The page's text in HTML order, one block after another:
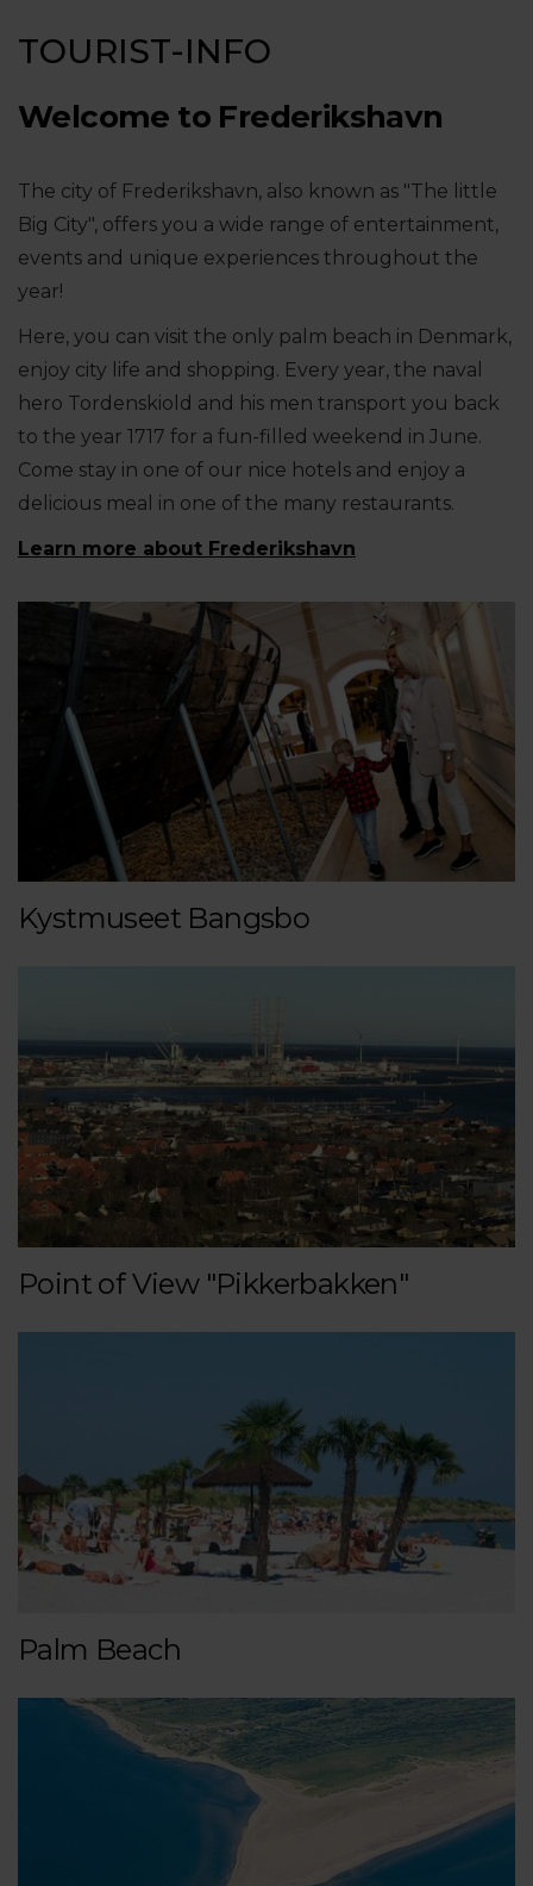
TOURIST-INFO
Welcome to Frederikshavn
The city of Frederikshavn, also known as "The little
Big City", offers you a wide range of entertainment,
events and unique experiences throughout the
year!
Here, you can visit the only palm beach in Denmark,
enjoy city life and shopping. Every year, the naval
hero Tordenskiold and his men transport you back
to the year 1717 for a fun-filled weekend in June.
Come stay in one of our nice hotels and enjoy a
delicious meal in one of the many restaurants.
Learn more about Frederikshavn
Kystmuseet Bangsbo
Point of View "Pikkerbakken"
Palm Beach